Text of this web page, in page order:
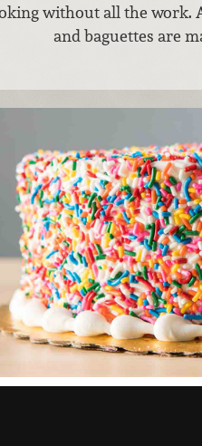
without all the work.
and baguettes are